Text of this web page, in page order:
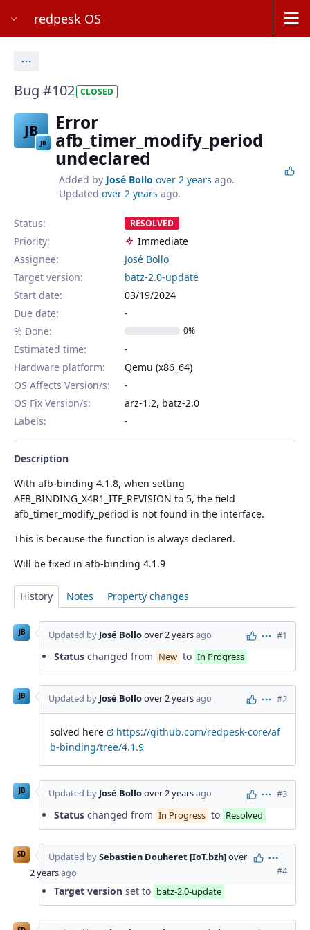
redpesk OS
Bug #102 CLOSED
JB
JB
Error
afb_timer_modify_period
undeclared
Added by José Bollo over 2 years ago.
Updated over 2 years ago.
Status: RESOLVED
Priority:
Immediate
Assignee:
José Bollo
Target version:
batz-2.0-update
Start date:
03/19/2024
Due date:
% Done:
0%
Estimated time:
Hardware platform:
Qemu (x86_64)
OS Affects Version/s:
OS Fix Version/s:
arz-1.2, batz-2.0
Labels:
Description
With afb-binding 4.1.8, when setting
AFB_BINDING_X4R1_ITF_REVISION to 5, the field
afb_timer_modify_period is not found in the interface.
This is because the function is always declared.
Will be fixed in afb-binding 4.1.9
History Notes Property changes
JB Updated by José Bolloover 2 yearsago Actions
#1
Status changed from New to In Progress
JB Updated by José Bolloover 2 yearsago Actions
#2
solved here
https://github.com/redpesk-core/af
b-binding/tree/4.1.9
JB Updated by José Bolloover 2 yearsago Actions
#3
Status changed from In Progress to Resolved
SD Updated bySebastien Douheret [IoT.bzh]over
2 yearsago
#4
Target version set to batz-2.0-update